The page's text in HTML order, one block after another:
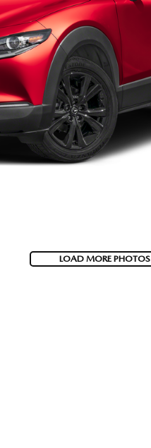
LOAD MORE PHOTOS